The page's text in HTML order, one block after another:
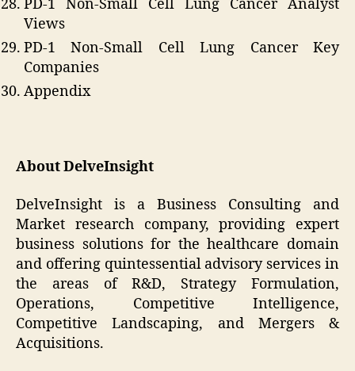
PD-1 Non-Small Cell Lung Cancer Analyst
Views
PD-1 Non-Small Cell Lung Cancer Key
Companies
Appendix
About DelveInsight
DelveInsight is a Business Consulting and
Market research company, providing expert
business solutions for the healthcare domain
and offering quintessential advisory services in
the areas of R&D, Strategy Formulation,
Operations, Competitive Intelligence,
Competitive Landscaping, and Mergers &
Acquisitions.